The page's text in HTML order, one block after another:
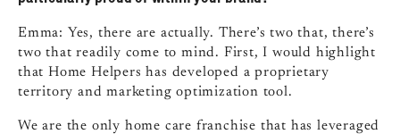
Emma: Yes, there are actually. There’s two that, there’s
two that readily come to mind. First, I would highlight
that Home Helpers has developed a proprietary
territory and marketing optimization tool.
We are the only home care franchise that has leveraged